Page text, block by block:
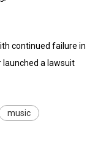
continued failure in
a lawsuit
music